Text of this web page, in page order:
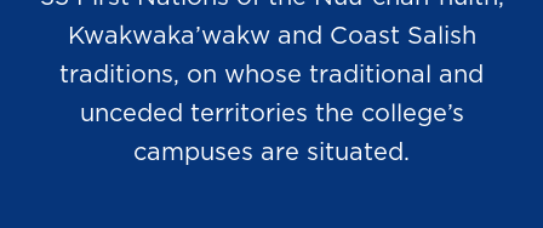
Kwakwaka’wakw and Coast Salish
traditions, on whose traditional and
unceded territories the college’s
campuses are situated.